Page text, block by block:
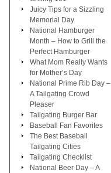
Juicy Tips for a Sizzling
Memorial Day
National Hamburger
Month – How to Grill the
Perfect Hamburger
What Mom Really Wants
for Mother’s Day
National Prime Rib Day –
A Tailgating Crowd
Pleaser
Tailgating Burger Bar
Baseball Fan Favorites
The Best Baseball
Tailgating Cities
Tailgating Checklist
National Beer Day – A